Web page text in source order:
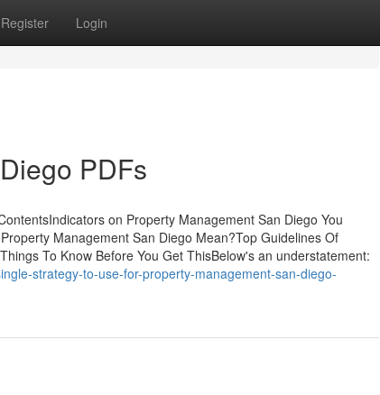
Register Login
PDFs
on Property Management San Diego You
Management San Diego Mean?Top Guidelines Of
To Know Before You Get ThisBelow's an understatement:
strategy-to-use-for-property-management-san-diego-